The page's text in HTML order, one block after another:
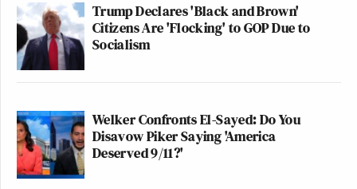
Trump Declares 'Black and Brown'
Citizens Are 'Flocking' to GOP Due to
Socialism
Welker Confronts El-Sayed: Do You
Disavow Piker Saying 'America
Deserved 9/11?'